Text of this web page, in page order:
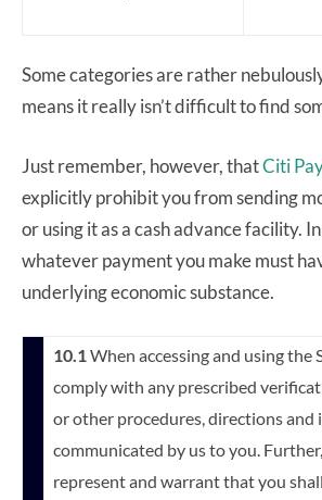
Some categories are rather
means it really isn’t difficult to find
Just remember, however, thatCiti
explicitly prohibit you from sending
or using it as a cash advance facility.
whatever payment you make must
underlying economic substance.
10.1 When accessing and using the
comply with any prescribed
or other procedures, directions
communicated by us to you.
represent and warrant that you